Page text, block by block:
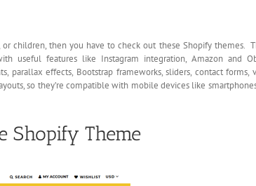
children, then you have to check out these Shopify themes.
useful features like Instagram integration, Amazon and
parallax effects, Bootstrap frameworks, sliders, contact forms,
so they’re compatible with mobile devices like
Shopify Theme